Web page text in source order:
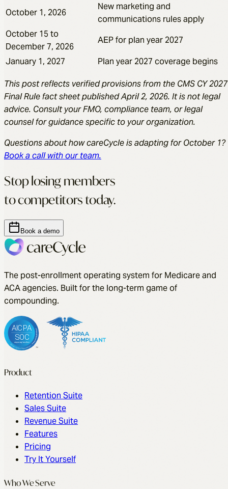
October 1, 2026
New marketing and
communications rules apply
October 15 to
December 7, 2026
AEP for plan year 2027
January 1, 2027
Plan year 2027 coverage begins
This post reflects verified provisions from the CMS CY 2027
Final Rule fact sheet published April 2, 2026. It is not legal
advice. Consult your FMO, compliance team, or legal
counsel for guidance specific to your organization.
Questions about how careCycle is adapting for October 1?
Book a call with our team.
Stop losing members
to competitors today.
Book a demo
The post-enrollment operating system for Medicare and
ACA agencies. Built for the long-term game of
compounding.
Product
Retention Suite
Sales Suite
Revenue Suite
Features
Pricing
Try It Yourself
Who We Serve